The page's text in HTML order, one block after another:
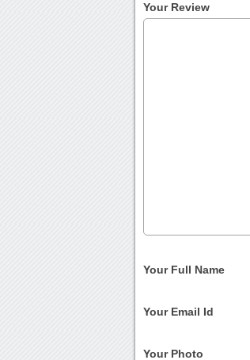
Your Review
Your Full Name
Your Email Id
Your Photo